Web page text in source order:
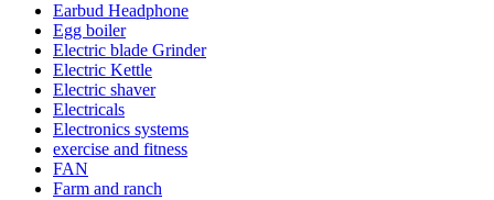
Earbud Headphone
Egg boiler
Electric blade Grinder
Electric Kettle
Electric shaver
Electricals
Electronics systems
exercise and fitness
FAN
Farm and ranch